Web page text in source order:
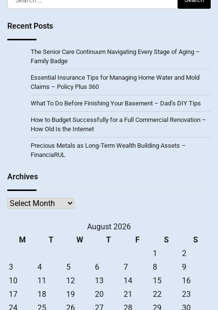
for:
Recent Posts
The Senior Care Continuum Navigating Every Stage of Aging –
Family Badge
Essential Insurance Tips for Managing Home Water and Mold
Claims – Policy Plus 360
What To Do Before Finishing Your Basement – Dad’s DIY Tips
How to Budget Successfully for a Full Commercial Renovation –
How Old Is the Internet
Precious Metals as Long-Term Wealth Building Assets –
FinanciaRUL
Archives
Archives
August 2026
M
T W T F S
S
1
2
3
4 5 6 7 8
9
10
11 12 13 14 15
16
17
18 19 20 21 22
23
24
25 26 27 28 29 30